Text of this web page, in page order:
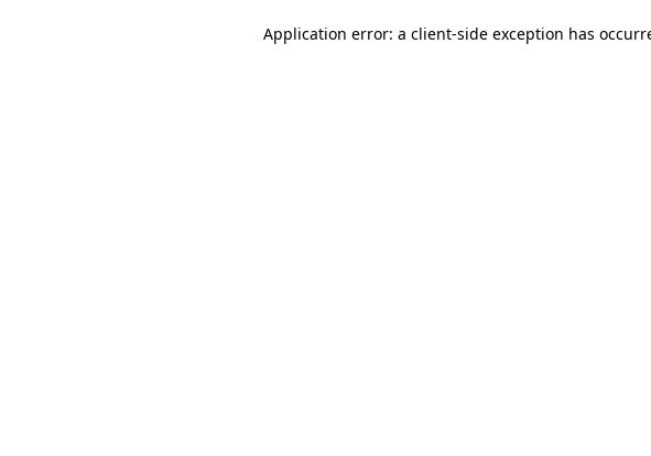
Application error: a client-side exception has